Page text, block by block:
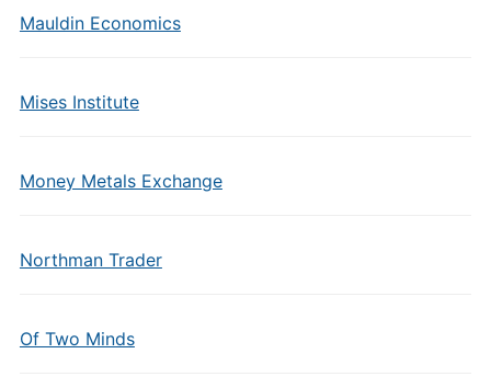
Mauldin Economics
Mises Institute
Money Metals Exchange
Northman Trader
Of Two Minds